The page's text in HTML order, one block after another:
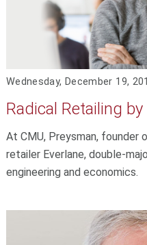
Wednesday, December 19,
Radical Retailing
At CMU, Preysman,
retailer Everlane, double-
engineering and economics.